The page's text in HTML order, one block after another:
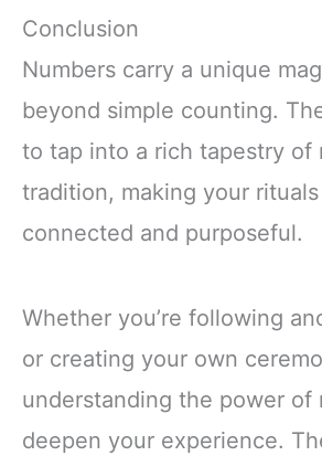
Conclusion
Numbers carry a unique
beyond simple counting.
to tap into a rich tapestry of
tradition, making your
connected and purposeful.
Whether you’re following
or creating your own
understanding the power of
deepen your experience.